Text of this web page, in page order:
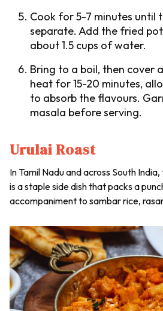
Cook for 5-7 minutes until
separate. Add the fried
about 1.5 cups of water.
Bring to a boil, then cover
heat for 15-20 minutes,
to absorb the flavours.
masala before serving.
Urulai Roast
In Tamil Nadu and across South
is a staple side dish that packs a
accompaniment tosambarrice,